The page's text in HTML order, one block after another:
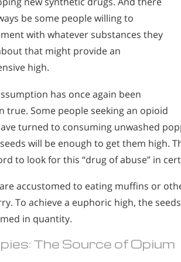
be some people willing to
with whatever substances they
that might provide an
high.
has once again been
true. Some people seeking an opioid
turned to consuming unwashed
will be enough to get them high.
to look for this “drug of abuse” in
accustomed to eating muffins or
To achieve a euphoric high, the
in quantity.
The Source of Opium